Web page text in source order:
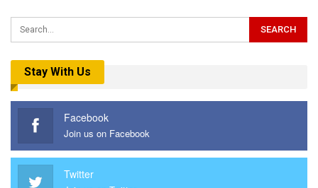
Stay With Us
Facebook
Join us on Facebook
Twitter